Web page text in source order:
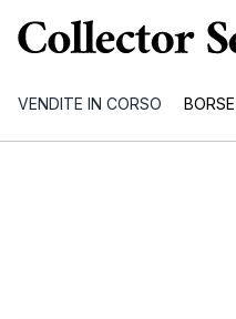
VENDITE IN CORSO BORSE